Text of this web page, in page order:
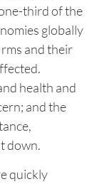
third of the
globally
and their
health and
and the
down.
quickly